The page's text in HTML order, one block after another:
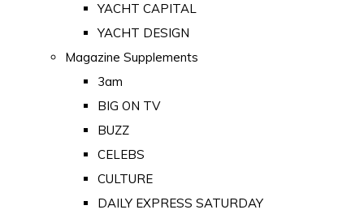
YACHT CAPITAL
YACHT DESIGN
Magazine Supplements
3am
BIG ON TV
BUZZ
CELEBS
CULTURE
DAILY EXPRESS SATURDAY